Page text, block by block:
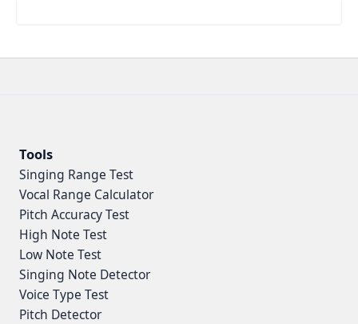
Tools
Singing Range Test
Vocal Range Calculator
Pitch Accuracy Test
High Note Test
Low Note Test
Singing Note Detector
Voice Type Test
Pitch Detector